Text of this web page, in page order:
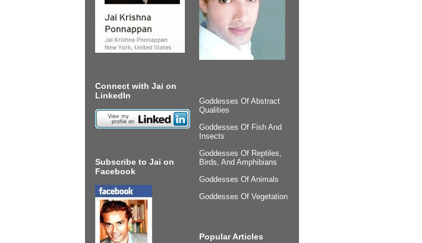
Connect with Jai on
LinkedIn
Subscribe to Jai on
Facebook
Goddesses Of Abstract
Qualities
Goddesses Of Fish And
Insects
Goddesses Of Reptiles,
Birds, And Amphibians
Goddesses Of Animals
Goddesses Of Vegetation
Popular Articles